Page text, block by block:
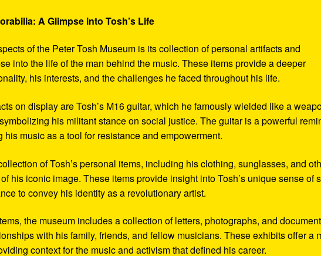
A Glimpse into Tosh’s Life
of the Peter Tosh Museum is its collection of personal artifacts and
into the life of the man behind the music. These items provide a deeper
his interests, and the challenges he faced throughout his life.
on display are Tosh’s M16 guitar, which he famously wielded like a
his militant stance on social justice. The guitar is a powerful
his music as a tool for resistance and empowerment.
of Tosh’s personal items, including his clothing, sunglasses, and
his iconic image. These items provide insight into Tosh’s unique sense of
to convey his identity as a revolutionary artist.
the museum includes a collection of letters, photographs, and
with his family, friends, and fellow musicians. These exhibits offer a
context for the music and activism that defined his career.